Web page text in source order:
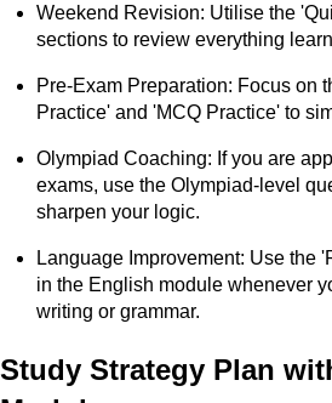
Weekend Revision: Utilise the
sections to review everything
Pre-Exam Preparation: Focus on
Practice' and 'MCQ Practice' to
Olympiad Coaching: If you are
exams, use the Olympiad-level
sharpen your logic.
Language Improvement: Use the
in the English module whenever
writing or grammar.
Study Strategy Plan